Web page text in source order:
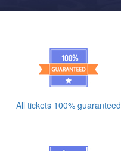
All tickets 100% guaranteed